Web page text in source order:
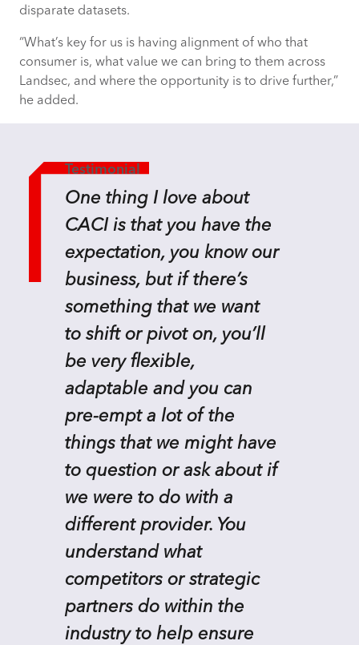
disparate datasets.
“What’s key for us is having alignment of who that
consumer is, what value we can bring to them across
Landsec, and where the opportunity is to drive further,”
he added.
Testimonial
One thing I love about
CACI is that you have the
expectation, you know our
business, but if there’s
something that we want
to shift or pivot on, you’ll
be very flexible,
adaptable and you can
pre-empt a lot of the
things that we might have
to question or ask about if
we were to do with a
different provider. You
understand what
competitors or strategic
partners do within the
industry to help ensure